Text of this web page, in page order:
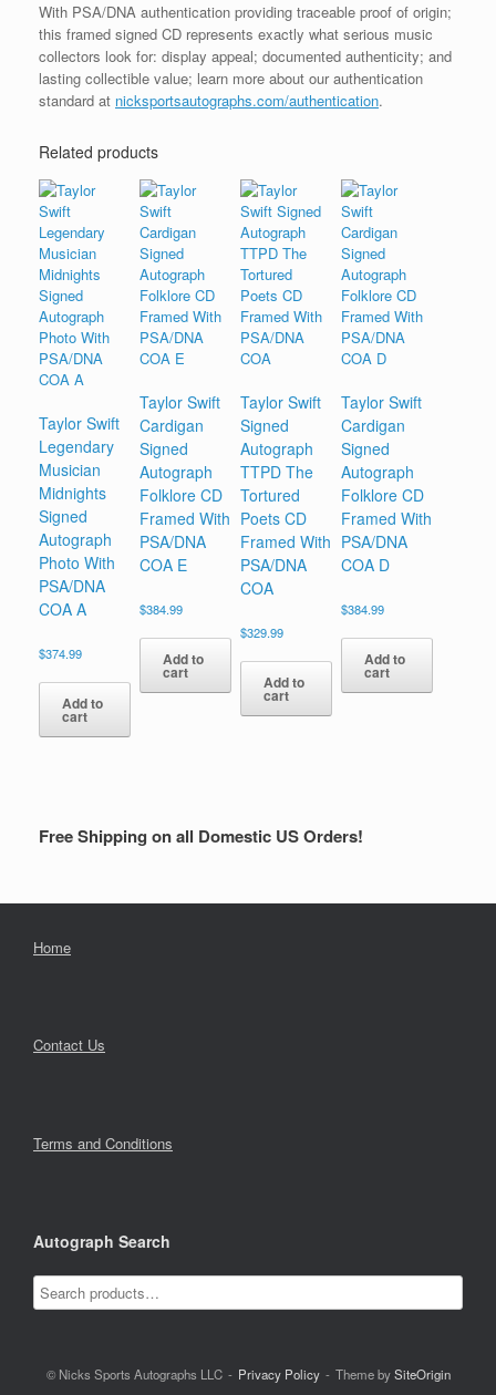
With PSA/DNA authentication providing traceable proof of origin;
this framed signed CD represents exactly what serious music
collectors look for: display appeal; documented authenticity; and
lasting collectible value; learn more about our authentication
standard at nicksportsautographs.com/authentication.
Related products
Taylor Swift
Legendary
Musician
Midnights
Signed
Autograph
Photo With
PSA/DNA
COA A
$374.99
Add to
cart
Taylor Swift
Cardigan
Signed
Autograph
Folklore CD
Framed With
PSA/DNA
COA E
$384.99
Add to
cart
Taylor Swift
Signed
Autograph
TTPD The
Tortured
Poets CD
Framed With
PSA/DNA
COA
$329.99
Add to
cart
Taylor Swift
Cardigan
Signed
Autograph
Folklore CD
Framed With
PSA/DNA
COA D
$384.99
Add to
cart
Free Shipping on all Domestic US Orders!
Home
Contact Us
Terms and Conditions
Autograph Search
© Nicks Sports Autographs LLC Privacy Policy Theme bySiteOrigin